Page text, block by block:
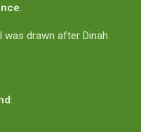
.
was drawn after Dinah.
: